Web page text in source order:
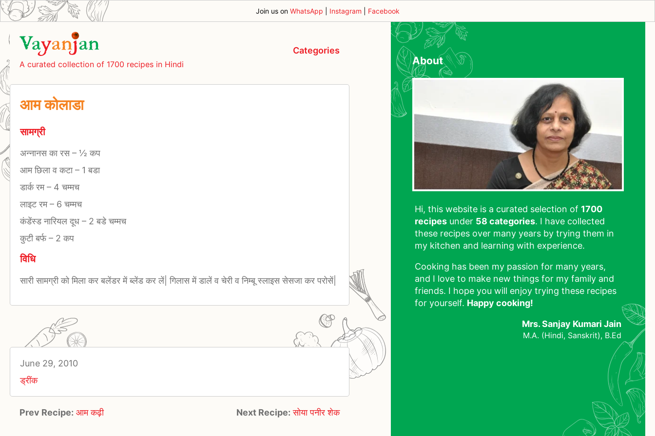
Join us on WhatsApp Instagram Facebook
A curated collection of 1700 recipes in Hindi
Categories
आम कोलाडा
सामग्री
अन्नानस का रस– ½ कप
आम छिला व कटा– 1 बडा
डार्क रम– 4 चम्मच
लाइट रम– 6 चम्मच
कंडेंस्ड नारियल दूध – 2 बडे चम्मच
कुटी बर्फ– 2 कप
विधि
सारी सामग्री को मिला कर बलेंडर में ब्लेंड कर लें| गिलास में डालें व चेरी व निम्बू स्लाइस सेसजा कर परोसें|
June 29, 2010
ड्रींक
Prev Recipe: आम कढ़ी Next Recipe: सोया पनीर शेक
About
Hi, this website is a curated selection of 1700
recipes under 58 categories. I have collected
these recipes over many years by trying them in
my kitchen and learning with experience.
Cooking has been my passion for many years,
and I love to make new things for my family and
friends. I hope you will enjoy trying these recipes
for yourself. Happy cooking!
Mrs. Sanjay Kumari Jain
M.A. (Hindi, Sanskrit), B.Ed